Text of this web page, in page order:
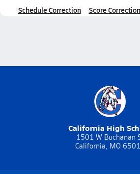
Schedule Correction Score Correction
California High
1501 W Buchanan
California, MO